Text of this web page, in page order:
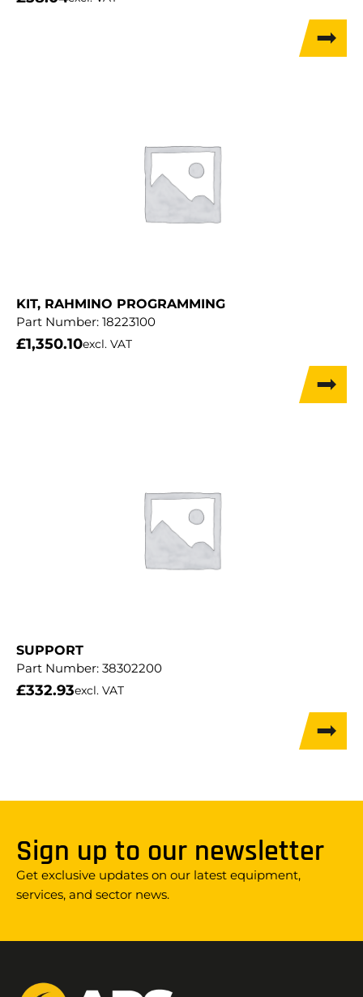
KIT, RAHMINO PROGRAMMING
Part Number: 18223100
£1,350.10excl. VAT
SUPPORT
Part Number: 38302200
£332.93excl. VAT
Sign up to our newsletter
Get exclusive updates on our latest equipment,
services, and sector news.